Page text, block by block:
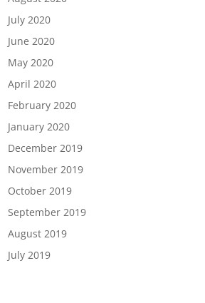
July 2020
June 2020
May 2020
April 2020
February 2020
January 2020
December 2019
November 2019
October 2019
September 2019
August 2019
July 2019